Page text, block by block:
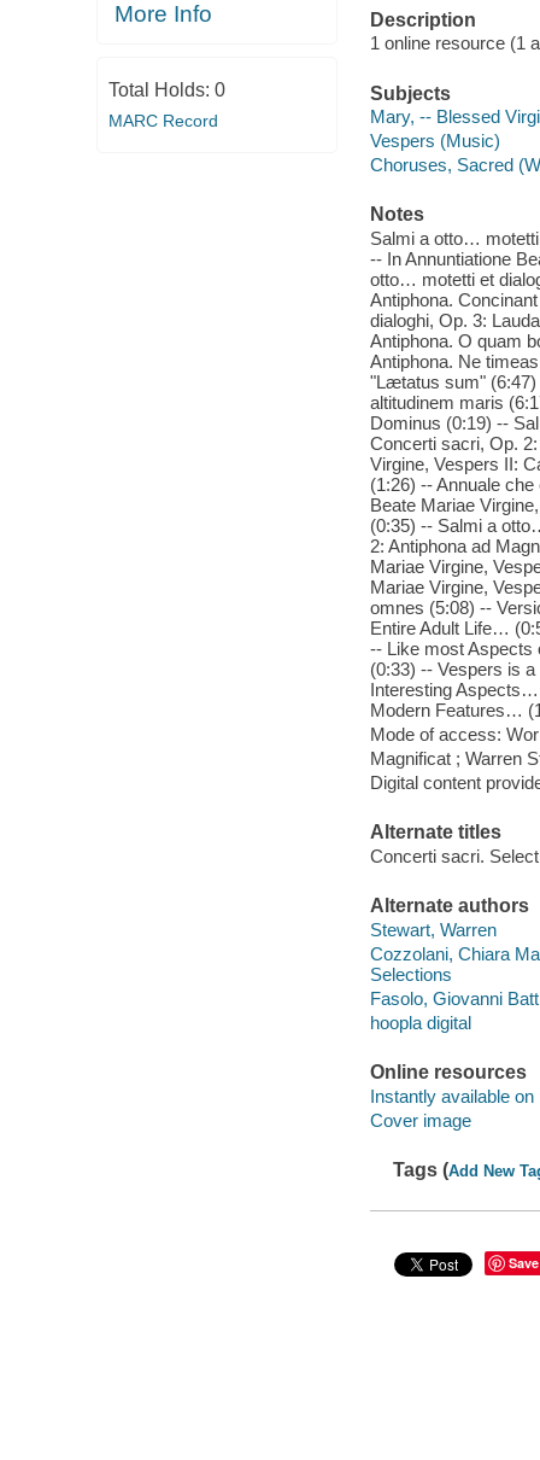
More Info
Total Holds: 0
MARC Record
Description
1 online resource (1
Subjects
Mary, -- Blessed
Vespers (Music)
Choruses, Sacred
Notes
Salmi a otto…
-- In Annuntiatione
otto… motetti et
Antiphona.
dialoghi, Op. 3:
Antiphona. O quam
Antiphona. Ne
"Lætatus sum" (6:47)
altitudinem maris
Dominus (0:19) --
Concerti sacri, Op.
Virgine, Vespers II:
(1:26) -- Annuale
Beate Mariae
(0:35) -- Salmi a
2: Antiphona ad
Mariae Virgine,
Mariae Virgine,
omnes (5:08) --
Entire Adult Life…
-- Like most
(0:33) -- Vespers is
Interesting
Modern Features…
Mode of access:
Magnificat ; Warren
Digital content
Alternate titles
Concerti sacri.
Alternate authors
Stewart, Warren
Cozzolani, Chiara
Selections
Fasolo, Giovanni
hoopla digital
Online resources
Instantly available on
Cover image
Tags (Add New
Save